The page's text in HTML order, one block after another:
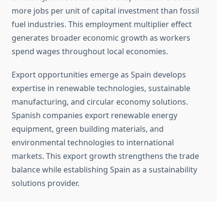
more jobs per unit of capital investment than fossil
fuel industries. This employment multiplier effect
generates broader economic growth as workers
spend wages throughout local economies.
Export opportunities emerge as Spain develops
expertise in renewable technologies, sustainable
manufacturing, and circular economy solutions.
Spanish companies export renewable energy
equipment, green building materials, and
environmental technologies to international
markets. This export growth strengthens the trade
balance while establishing Spain as a sustainability
solutions provider.